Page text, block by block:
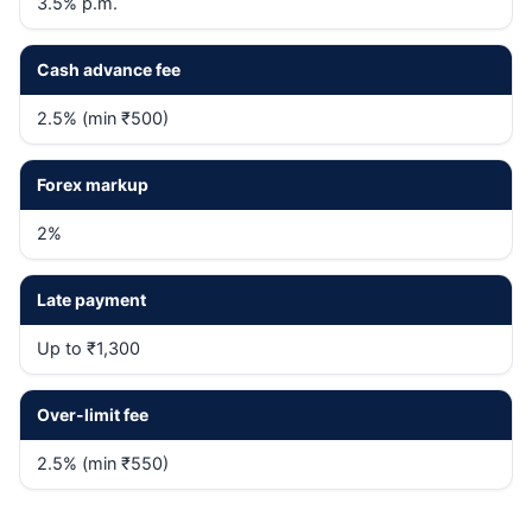
Cash advance fee
2.5% (min ₹500)
Forex markup
2%
Late payment
Up to ₹1,300
Over-limit fee
2.5% (min ₹550)